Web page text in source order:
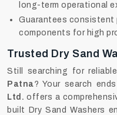
long-term operational
Guarantees consistent
components for high
Trusted Dry Sand
Still searching for reliable
Patna? Your search
Ltd. offers a
built Dry Sand Washers